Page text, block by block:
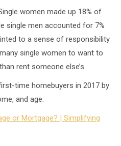
women made up 18% of
single men accounted for 7%
to a sense of responsibility
single women to want to
rent someone else’s.
time homebuyers in 2017 by
and age: